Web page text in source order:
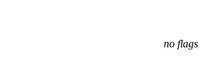
no flags